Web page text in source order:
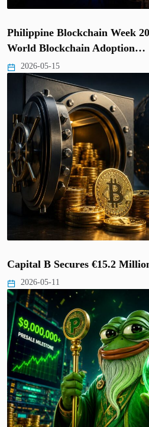
Philippine Blockchain Week
World Blockchain Adoption…
2026-05-15
Capital B Secures €15.2
2026-05-11